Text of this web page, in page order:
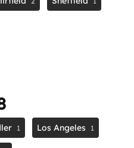
1 Los Angeles 1